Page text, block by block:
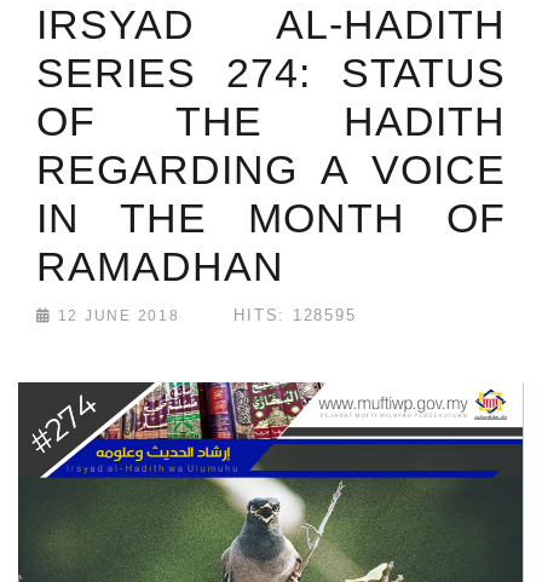
IRSYAD AL-HADITH
SERIES 274: STATUS
OF THE HADITH
REGARDING A VOICE
IN THE MONTH OF
RAMADHAN
12 JUNE 2018 HITS: 128595